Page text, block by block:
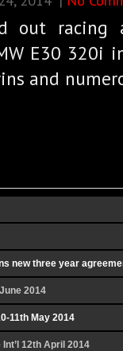
out
E30 320i
and
new three year
2014
11th May 2014
12th April 2014